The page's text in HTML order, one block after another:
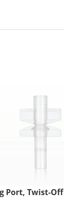
Port, Twist-Off